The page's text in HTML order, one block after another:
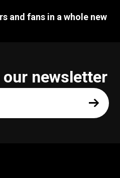
and fans in a whole new
newsletter